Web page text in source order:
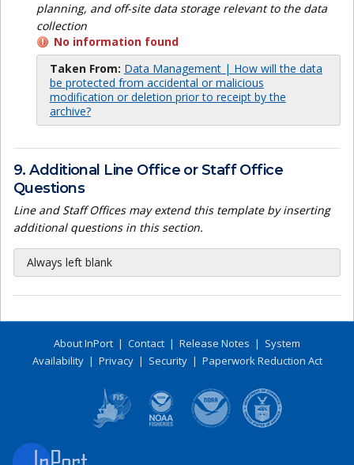
planning, and off-site data storage relevant to the data
collection
No information found
Taken From: Data Management | How will the data
be protected from accidental or malicious
modification or deletion prior to receipt by the
archive?
9. Additional Line Office or Staff Office
Questions
Line and Staff Offices may extend this template by inserting
additional questions in this section.
Always left blank
About InPort | Contact | Release Notes | System
Availability| Privacy| Security| Paperwork Reduction Act